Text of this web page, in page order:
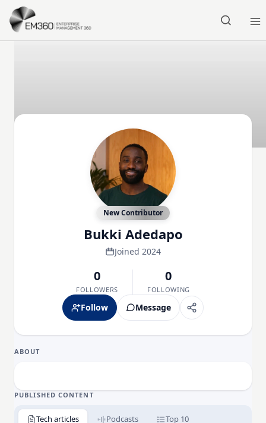
Skip to main content
New Contributor
Bukki Adedapo
Joined 2024
0
FOLLOWERS
0
FOLLOWING
Follow Message
ABOUT
PUBLISHED CONTENT
Tech articles Podcasts
Top 10